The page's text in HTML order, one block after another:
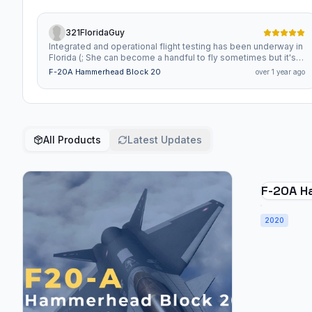
321FloridaGuy
Integrated and operational flight testing has been underway in
Florida (; She can become a handful to fly sometimes but it's
still a whole lot of fun flying it around. I'm so excited for any
the details on the craft really make it feel like an experimental
next gen fighter. Keep it up!!
F-20A Hammerhead Block 20 over 1 year ago
All Products Latest Updates
F-20A
2020